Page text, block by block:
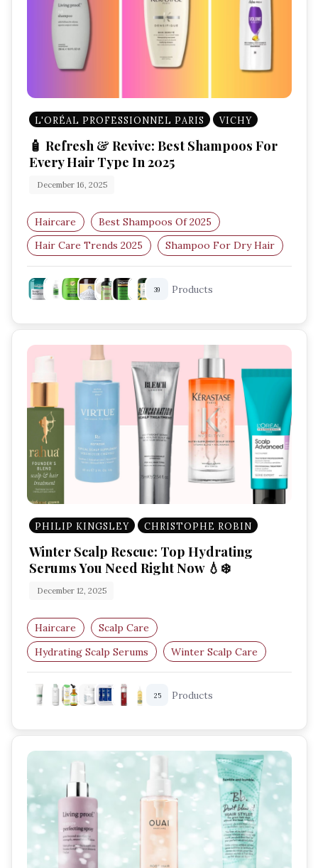
L'ORÉAL PROFESSIONNEL PARIS VICHY
🧴 Refresh & Revive: Best Shampoos For
Every Hair Type In 2025
December 16, 2025
Haircare
Best Shampoos Of 2025
Hair Care Trends 2025
Shampoo For Dry Hair
Shampoo For Oily Hair
Sulfate-Free Shampoo
39 Products
PHILIP KINGSLEY CHRISTOPHE ROBIN
Winter Scalp Rescue: Top Hydrating
Serums You Need Right Now 💧❄️
December 12, 2025
Haircare
Scalp Care
Hydrating Scalp Serums
Winter Scalp Care
Dry Scalp Treatment
Scalp Hydration
25 Products